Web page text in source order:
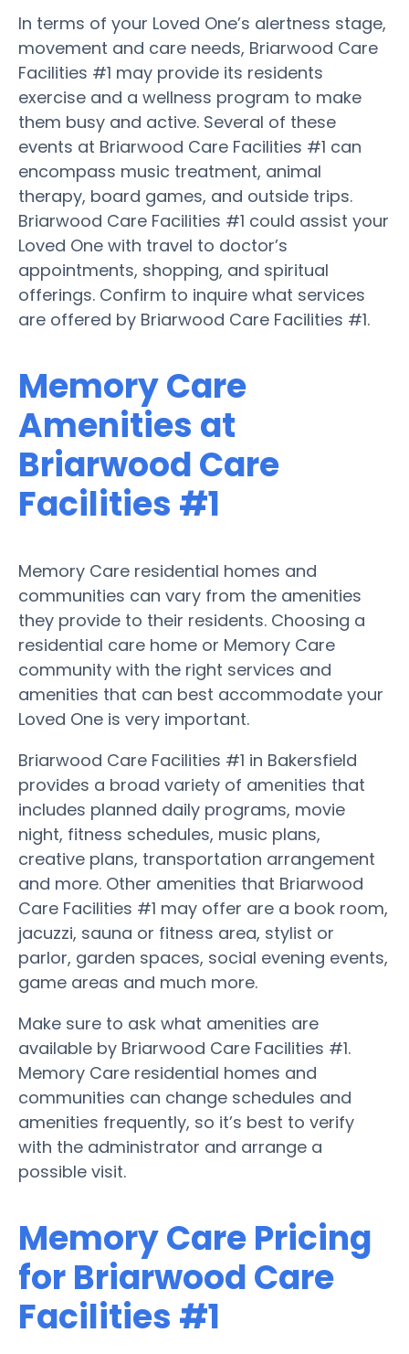
In terms of your Loved One’s alertness stage,
movement and care needs, Briarwood Care
Facilities #1 may provide its residents
exercise and a wellness program to make
them busy and active. Several of these
events at Briarwood Care Facilities #1 can
encompass music treatment, animal
therapy, board games, and outside trips.
Briarwood Care Facilities #1 could assist your
Loved One with travel to doctor’s
appointments, shopping, and spiritual
offerings. Confirm to inquire what services
are offered by Briarwood Care Facilities #1.
Memory Care
Amenities at
Briarwood Care
Facilities #1
Memory Care residential homes and
communities can vary from the amenities
they provide to their residents. Choosing a
residential care home or Memory Care
community with the right services and
amenities that can best accommodate your
Loved One is very important.
Briarwood Care Facilities #1 in Bakersfield
provides a broad variety of amenities that
includes planned daily programs, movie
night, fitness schedules, music plans,
creative plans, transportation arrangement
and more. Other amenities that Briarwood
Care Facilities #1 may offer are a book room,
jacuzzi, sauna or fitness area, stylist or
parlor, garden spaces, social evening events,
game areas and much more.
Make sure to ask what amenities are
available by Briarwood Care Facilities #1.
Memory Care residential homes and
communities can change schedules and
amenities frequently, so it’s best to verify
with the administrator and arrange a
possible visit.
Memory Care Pricing
for Briarwood Care
Facilities #1